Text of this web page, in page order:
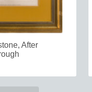
After